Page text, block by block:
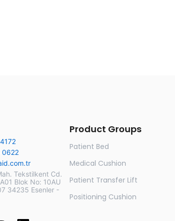
Product Groups
Patient Bed
Medical Cushion
Patient Transfer Lift
Positioning Cushion
Tekstilkent Cd.
Blok No: 10AU
34235 Esenler -